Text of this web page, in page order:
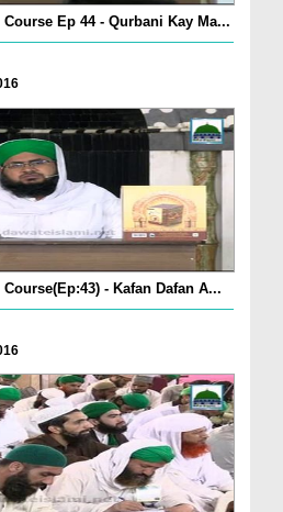
Ep 44 - Qurbani Kay Ma...
- Kafan Dafan A...